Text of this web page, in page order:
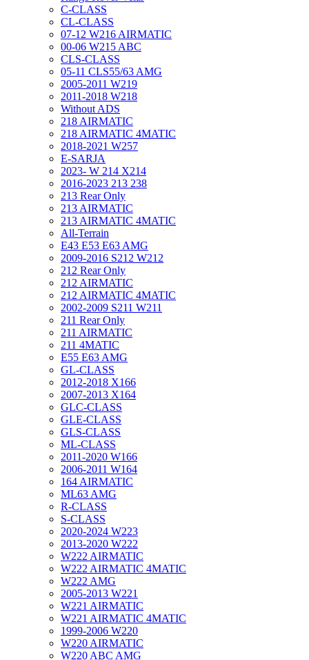
C-CLASS
CL-CLASS
07-12 W216 AIRMATIC
00-06 W215 ABC
CLS-CLASS
05-11 CLS55/63 AMG
2005-2011 W219
2011-2018 W218
Without ADS
218 AIRMATIC
218 AIRMATIC 4MATIC
2018-2021 W257
E-SARJA
2023- W 214 X214
2016-2023 213 238
213 Rear Only
213 AIRMATIC
213 AIRMATIC 4MATIC
All-Terrain
E43 E53 E63 AMG
2009-2016 S212 W212
212 Rear Only
212 AIRMATIC
212 AIRMATIC 4MATIC
2002-2009 S211 W211
211 Rear Only
211 AIRMATIC
211 4MATIC
E55 E63 AMG
GL-CLASS
2012-2018 X166
2007-2013 X164
GLC-CLASS
GLE-CLASS
GLS-CLASS
ML-CLASS
2011-2020 W166
2006-2011 W164
164 AIRMATIC
ML63 AMG
R-CLASS
S-CLASS
2020-2024 W223
2013-2020 W222
W222 AIRMATIC
W222 AIRMATIC 4MATIC
W222 AMG
2005-2013 W221
W221 AIRMATIC
W221 AIRMATIC 4MATIC
1999-2006 W220
W220 AIRMATIC
W220 ABC AMG